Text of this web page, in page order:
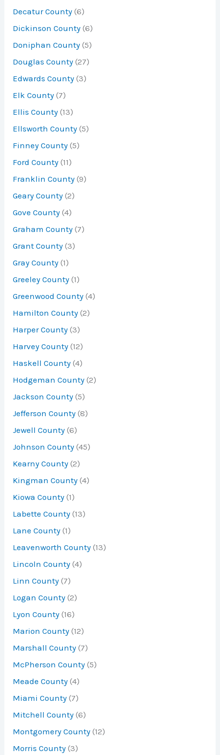
Decatur County (6)
Dickinson County (6)
Doniphan County (5)
Douglas County (27)
Edwards County (3)
Elk County (7)
Ellis County (13)
Ellsworth County (5)
Finney County (5)
Ford County (11)
Franklin County (9)
Geary County (2)
Gove County (4)
Graham County (7)
Grant County (3)
Gray County (1)
Greeley County (1)
Greenwood County (4)
Hamilton County (2)
Harper County (3)
Harvey County (12)
Haskell County (4)
Hodgeman County (2)
Jackson County (5)
Jefferson County (8)
Jewell County (6)
Johnson County (45)
Kearny County (2)
Kingman County (4)
Kiowa County (1)
Labette County (13)
Lane County (1)
Leavenworth County (13)
Lincoln County (4)
Linn County (7)
Logan County (2)
Lyon County (16)
Marion County (12)
Marshall County (7)
McPherson County (5)
Meade County (4)
Miami County (7)
Mitchell County (6)
Montgomery County (12)
Morris County (3)